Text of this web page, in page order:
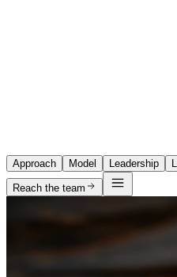
Approach Model Leadership
Reach the team